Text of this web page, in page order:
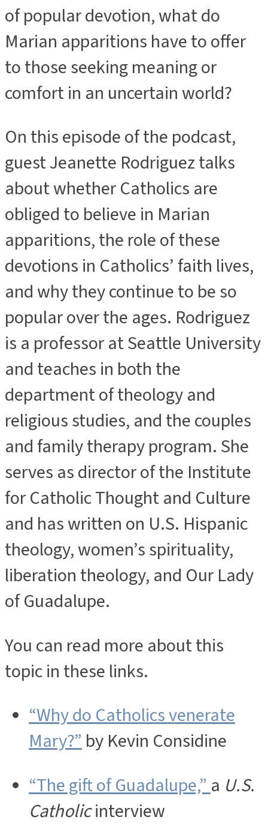
of popular devotion, what do
Marian apparitions have to offer
to those seeking meaning or
comfort in an uncertain world?
On this episode of the podcast,
guest Jeanette Rodriguez talks
about whether Catholics are
obliged to believe in Marian
apparitions, the role of these
devotions in Catholics’ faith lives,
and why they continue to be so
popular over the ages. Rodriguez
is a professor at Seattle University
and teaches in both the
department of theology and
religious studies, and the couples
and family therapy program. She
serves as director of the Institute
for Catholic Thought and Culture
and has written on U.S. Hispanic
theology, women’s spirituality,
liberation theology, and Our Lady
of Guadalupe.
You can read more about this
topic in these links.
“Why do Catholics venerate
Mary?”by Kevin Considine
“The gift of Guadalupe,” a U.S.
Catholicinterview